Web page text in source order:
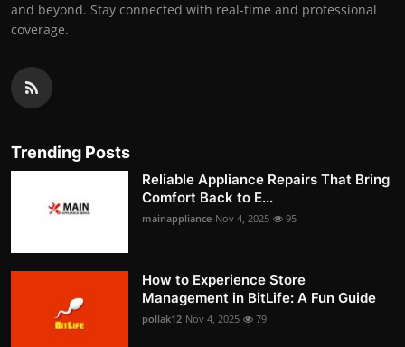
and beyond. Stay connected with real-time and professional
coverage.
Trending Posts
Reliable Appliance Repairs That Bring
Comfort Back to E...
mainappliance Nov 4, 2025 95
How to Experience Store
Management in BitLife: A Fun Guide
pollak12 Nov 4, 2025 79